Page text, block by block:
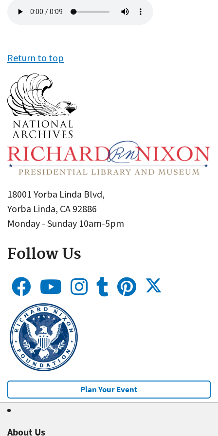
file
Return to top
18001 Yorba Linda Blvd,
Yorba Linda, CA 92886
Monday - Sunday 10am-5pm
Follow Us
Plan Your Event
About Us